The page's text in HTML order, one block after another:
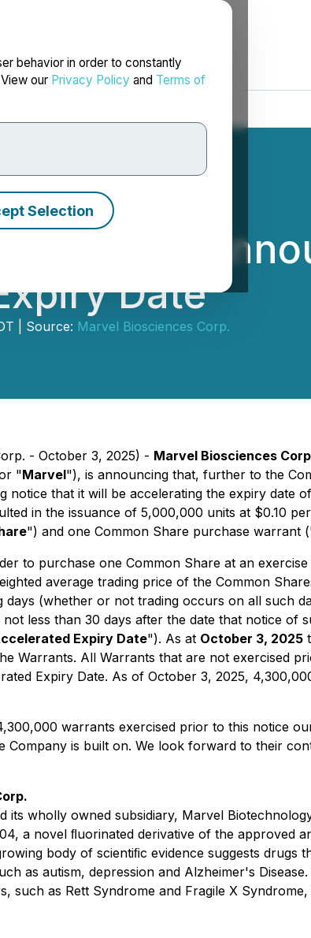
behavior in order to constantly
our Privacy Policy and Terms of
Selection
Date
| Source: Marvel Biosciences Corp.
- October 3, 2025) - Marvel Biosciences
"Marvel"), is announcing that, further to the
notice that it will be accelerating the expiry
in the issuance of 5,000,000 units at $0.10
") and one Common Share purchase warrant
to purchase one Common Share at an
average trading price of the Common
days (whether or not trading occurs on all such
less than 30 days after the date that notice
Expiry Date"). As at October 3, 2025
Warrants. All Warrants that are not exercised
Expiry Date. As of October 3, 2025,
warrants exercised prior to this notice
Company is built on. We look forward to their
its wholly owned subsidiary, Marvel
a novel ﬂuorinated derivative of the
body of scientiﬁc evidence suggests
as autism, depression and Alzheimer's
such as Rett Syndrome and Fragile X